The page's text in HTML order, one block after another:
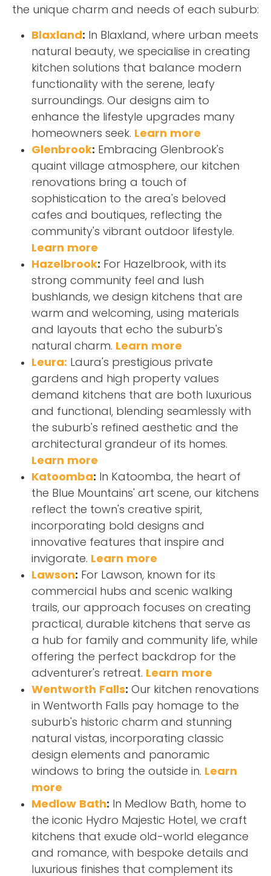
the unique charm and needs of each suburb:
Blaxland: In Blaxland, where urban meets
natural beauty, we specialise in creating
kitchen solutions that balance modern
functionality with the serene, leafy
surroundings. Our designs aim to
enhance the lifestyle upgrades many
homeowners seek. Learn more
Glenbrook: Embracing Glenbrook's
quaint village atmosphere, our kitchen
renovations bring a touch of
sophistication to the area's beloved
cafes and boutiques, reflecting the
community's vibrant outdoor lifestyle.
Learn more
Hazelbrook: For Hazelbrook, with its
strong community feel and lush
bushlands, we design kitchens that are
warm and welcoming, using materials
and layouts that echo the suburb's
natural charm. Learn more
Leura: Laura's prestigious private
gardens and high property values
demand kitchens that are both luxurious
and functional, blending seamlessly with
the suburb's refined aesthetic and the
architectural grandeur of its homes.
Learn more
Katoomba: In Katoomba, the heart of
the Blue Mountains' art scene, our kitchens
reflect the town's creative spirit,
incorporating bold designs and
innovative features that inspire and
invigorate. Learn more
Lawson: For Lawson, known for its
commercial hubs and scenic walking
trails, our approach focuses on creating
practical, durable kitchens that serve as
a hub for family and community life, while
offering the perfect backdrop for the
adventurer's retreat. Learn more
Wentworth Falls: Our kitchen renovations
in Wentworth Falls pay homage to the
suburb's historic charm and stunning
natural vistas, incorporating classic
design elements and panoramic
windows to bring the outside in. Learn
more
Medlow Bath: In Medlow Bath, home to
the iconic Hydro Majestic Hotel, we craft
kitchens that exude old-world elegance
and romance, with bespoke details and
luxurious finishes that complement its